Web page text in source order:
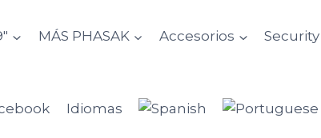
MÁS PHASAK Accesorios
Idiomas